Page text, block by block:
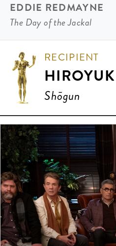
EDDIE REDMAYNE
The Day of the Jackal
RECIPIENT
Shōgun